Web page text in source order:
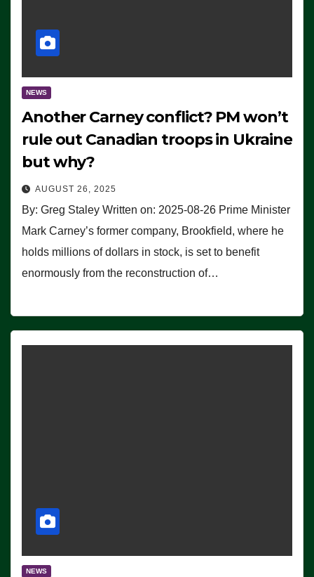
NEWS
Another Carney conflict? PM won’t
rule out Canadian troops in Ukraine
but why?
AUGUST 26, 2025
By: Greg Staley Written on: 2025-08-26 Prime Minister
Mark Carney’s former company, Brookfield, where he
holds millions of dollars in stock, is set to benefit
enormously from the reconstruction of…
NEWS